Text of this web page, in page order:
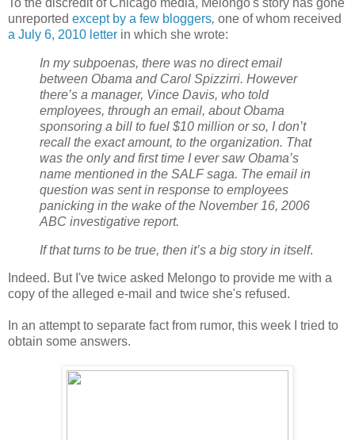
To the discredit of Chicago media, Melongo's story has gone
unreported except by a few bloggers, one of whom received
a July 6, 2010 letter in which she wrote:
In my subpoenas, there was no direct email
between Obama and Carol Spizzirri. However
there’s a manager, Vince Davis, who told
employees, through an email, about Obama
sponsoring a bill to fuel $10 million or so, I don’t
recall the exact amount, to the organization. That
was the only and first time I ever saw Obama’s
name mentioned in the SALF saga. The email in
question was sent in response to employees
panicking in the wake of the November 16, 2006
ABC investigative report.
If that turns to be true, then it’s a big story in itself.
Indeed. But I've twice asked Melongo to provide me with a
copy of the alleged e-mail and twice she's refused.
In an attempt to separate fact from rumor, this week I tried to
obtain some answers.